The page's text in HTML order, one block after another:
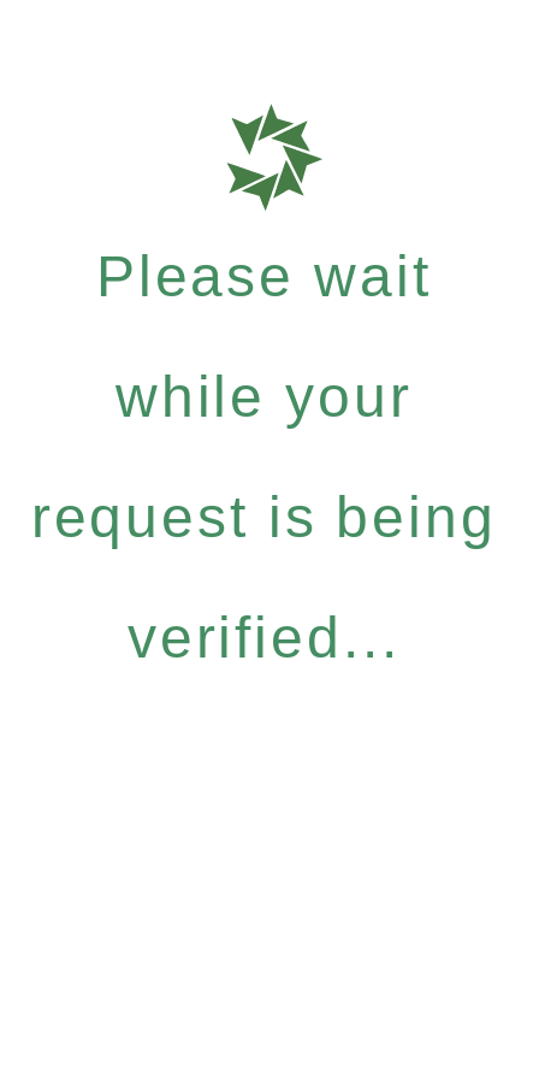
Please wait
while your
request is being
verified...